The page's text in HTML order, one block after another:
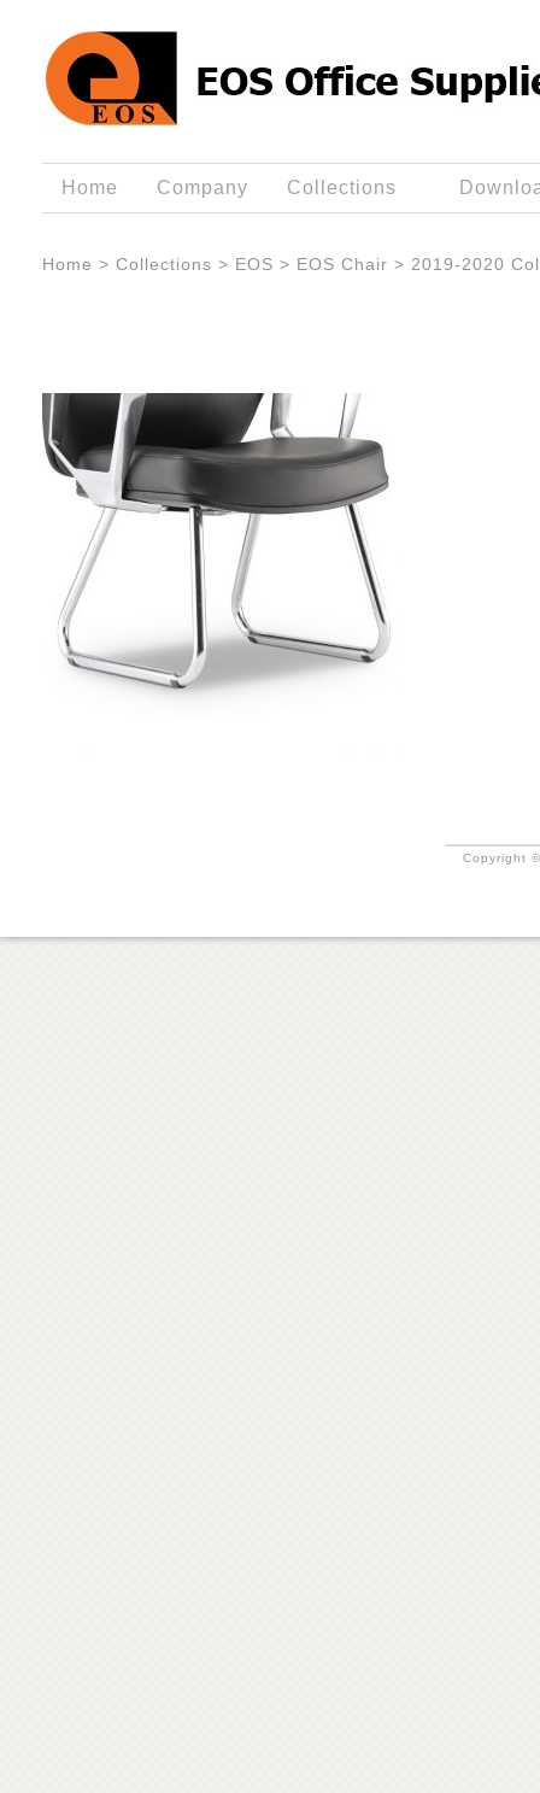
Home Company Collections
Home > Collections > EOS > EOS Chair > 2019-2020
Copyright